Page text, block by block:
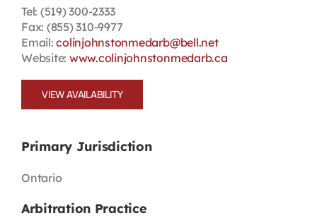
Tel: (519) 300-2333
Fax: (855) 310-9977
Email:colinjohnstonmedarb@bell.net
Website: www.colinjohnstonmedarb.ca
VIEW AVAILABILITY
Primary Jurisdiction
Ontario
Arbitration Practice